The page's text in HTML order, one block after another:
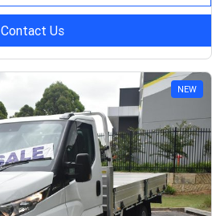
Contact Us
NEW